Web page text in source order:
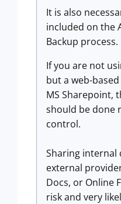
It is also
included on the
Backup process.
If you are not
but a web-
MS Sharepoint,
should be done
control.
Sharing internal
external
Docs, or Online
risk and very